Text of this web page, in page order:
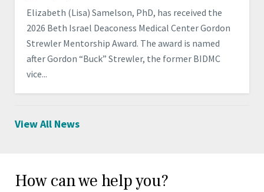
Elizabeth (Lisa) Samelson, PhD, has received the
2026 Beth Israel Deaconess Medical Center Gordon
Strewler Mentorship Award. The award is named
after Gordon “Buck” Strewler, the former BIDMC
vice...
View All News
How can we help you?